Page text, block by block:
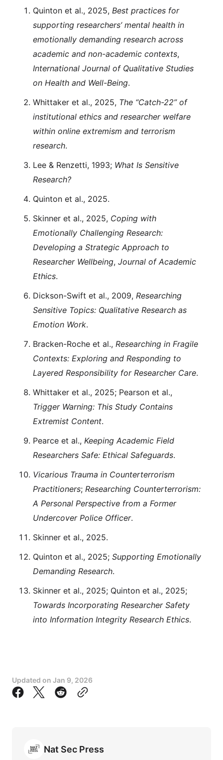
Quinton et al., 2025, Best practices for
supporting researchers’ mental health in
emotionally demanding research across
academic and non-academic contexts,
International Journal of Qualitative Studies
on Health and Well-Being.
Whittaker et al., 2025, The “Catch-22” of
institutional ethics and researcher welfare
within online extremism and terrorism
research.
Lee & Renzetti, 1993; What Is Sensitive
Research?
Quinton et al., 2025.
Skinner et al., 2025, Coping with
Emotionally Challenging Research:
Developing a Strategic Approach to
Researcher Wellbeing, Journal of Academic
Ethics.
Dickson-Swift et al., 2009, Researching
Sensitive Topics: Qualitative Research as
Emotion Work.
Bracken-Roche et al., Researching in Fragile
Contexts: Exploring and Responding to
Layered Responsibility for Researcher Care.
Whittaker et al., 2025; Pearson et al.,
Trigger Warning: This Study Contains
Extremist Content.
Pearce et al., Keeping Academic Field
Researchers Safe: Ethical Safeguards.
Vicarious Trauma in Counterterrorism
Practitioners; Researching Counterterrorism:
A Personal Perspective from a Former
Undercover Police Officer.
Skinner et al., 2025.
Quinton et al., 2025; Supporting Emotionally
Demanding Research.
Skinner et al., 2025; Quinton et al., 2025;
Towards Incorporating Researcher Safety
into Information Integrity Research Ethics.
Updated on Jan 9, 2026
Nat Sec Press